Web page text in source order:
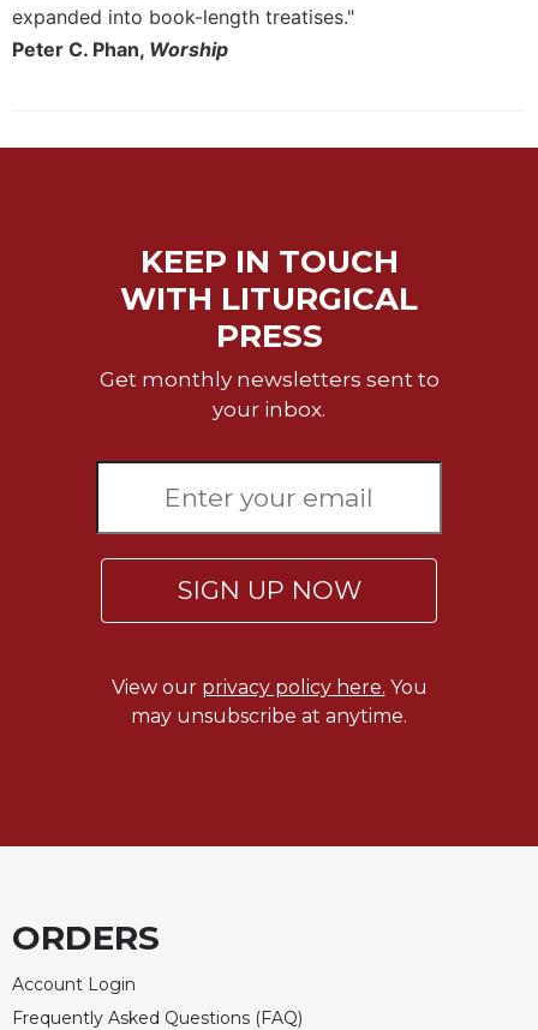
Life/Discipleship
This
expanded into book-length treatises."
Peter C. Phan, Worship
KEEP IN TOUCH
WITH LITURGICAL
PRESS
Get monthly newsletters sent to
your inbox.
SIGN UP NOW
View our privacy policy here. You
may unsubscribe at anytime.
ORDERS
Account Login
Frequently Asked Questions (FAQ)